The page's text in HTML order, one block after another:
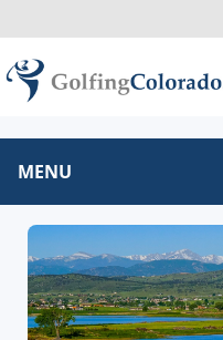
MENU